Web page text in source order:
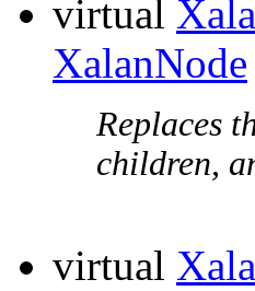
virtual
XalanNode
Replaces
children,
virtual